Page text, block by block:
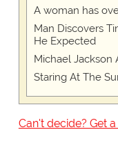
A woman has
Man Discovers
He Expected
Michael Jackson
Staring At The
Can't decide? Get